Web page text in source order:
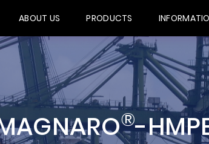
ABOUT US PRODUCTS
®-